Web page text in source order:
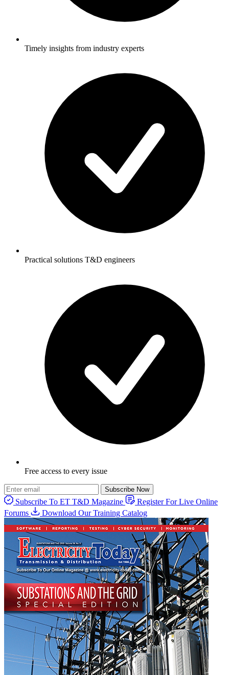
Timely insights from industry experts
Practical solutions T&D engineers
Free access to every issue
Subscribe Now
Subscribe To ET T&D Magazine
Register For Live Online
Forums
Download Our Training Catalog